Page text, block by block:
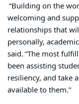
“Building on the
welcoming and
relationships that
personally,
said. “The most
been assisting
resiliency, and take
available to them.”